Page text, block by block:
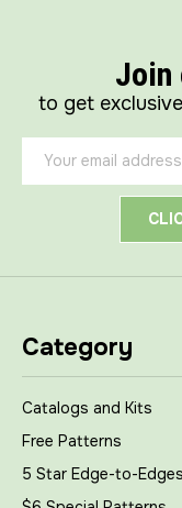
Join
to get
Email
Address
Category
Catalogs and Kits
Free Patterns
5 Star Edge-to-